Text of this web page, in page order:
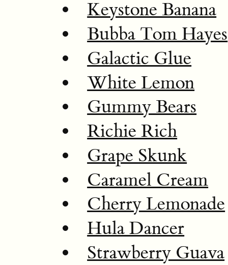
Keystone Banana
Bubba Tom Hayes
Galactic Glue
White Lemon
Gummy Bears
Richie Rich
Grape Skunk
Caramel Cream
Cherry Lemonade
Hula Dancer
Strawberry Guava